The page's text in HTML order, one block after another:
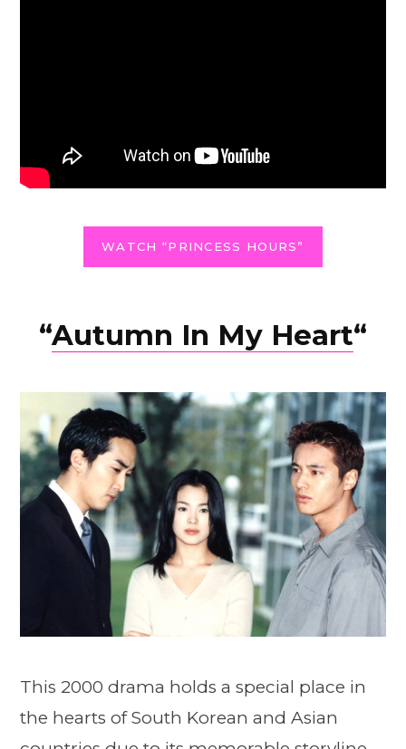
WATCH “PRINCESS HOURS”
“Autumn In My Heart“
This 2000 drama holds a special place in
the hearts of South Korean and Asian